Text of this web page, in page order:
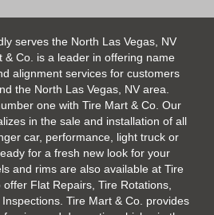
serves the North Las Vegas, NV
& Co. is a leader in offering name
alignment services for customers
the North Las Vegas, NV area.
one with Tire Mart & Co. Our
in the sale and installation of all
car, performance, light truck or
for a fresh new look for your
and rims are also available at Tire
Flat Repairs, Tire Rotations,
Tire Mart & Co. provides